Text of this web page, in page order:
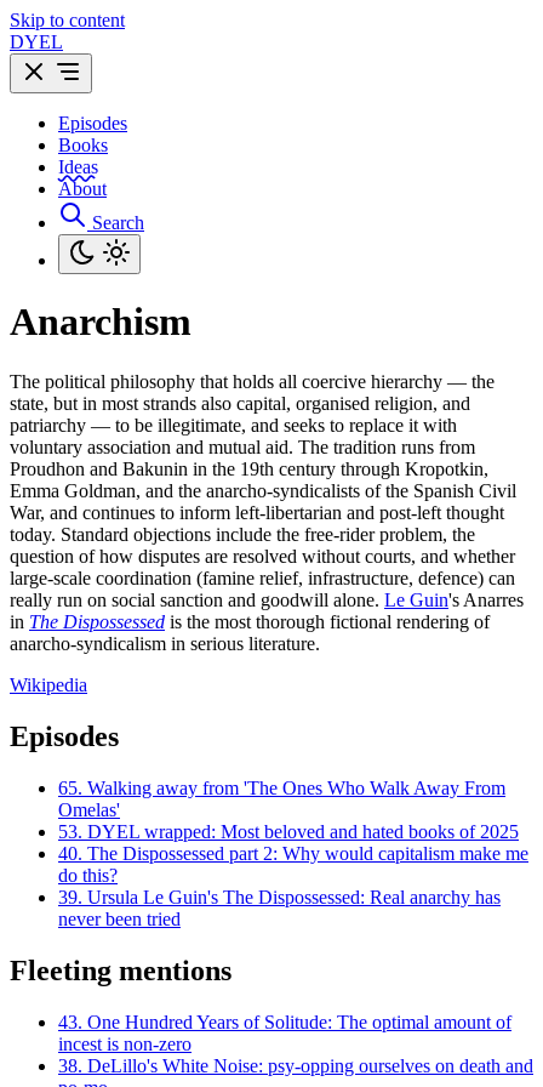
Skip to content
DYEL
Episodes
Books
Ideas
About
Search
Anarchism
The political philosophy that holds all coercive hierarchy — the
state, but in most strands also capital, organised religion, and
patriarchy — to be illegitimate, and seeks to replace it with
voluntary association and mutual aid. The tradition runs from
Proudhon and Bakunin in the 19th century through Kropotkin,
Emma Goldman, and the anarcho-syndicalists of the Spanish Civil
War, and continues to inform left-libertarian and post-left thought
today. Standard objections include the free-rider problem, the
question of how disputes are resolved without courts, and whether
large-scale coordination (famine relief, infrastructure, defence) can
really run on social sanction and goodwill alone. Le Guin's Anarres
in The Dispossessed is the most thorough fictional rendering of
anarcho-syndicalism in serious literature.
Wikipedia
Episodes
65. Walking away from 'The Ones Who Walk Away From
Omelas'
53. DYEL wrapped: Most beloved and hated books of 2025
40. The Dispossessed part 2: Why would capitalism make me
do this?
39. Ursula Le Guin's The Dispossessed: Real anarchy has
never been tried
Fleeting mentions
43. One Hundred Years of Solitude: The optimal amount of
incest is non-zero
38. DeLillo's White Noise: psy-opping ourselves on death and